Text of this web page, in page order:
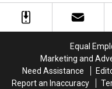
Elton
Dr.
Elton
Hills
Dr.
Equal
Marketing and
Need Assistance
Report an Inaccuracy